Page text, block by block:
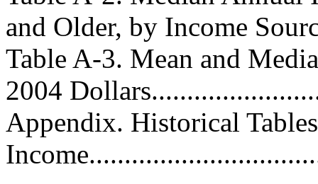
and Older, by Income
Table A-3. Mean and
2004
Appendix. Historical